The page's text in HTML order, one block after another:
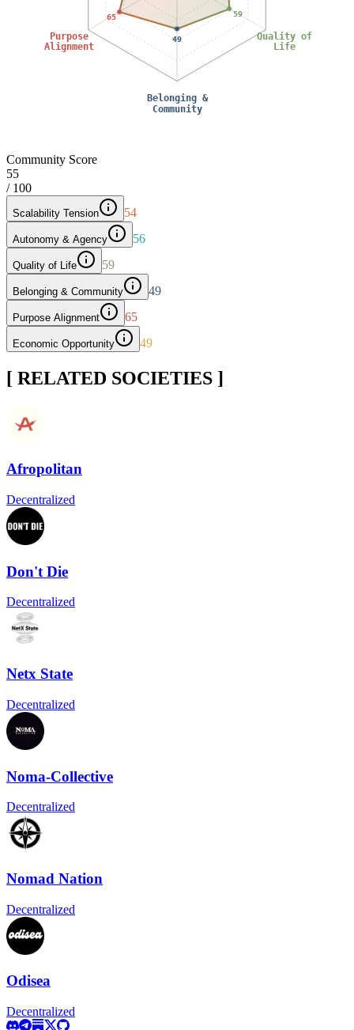
Quality of
Life
Belonging &
Community
Purpose
Alignment
59
49
65
Community Score
55
/ 100
Scalability Tension 54
Autonomy & Agency 56
Quality of Life 59
Belonging & Community 49
Purpose Alignment 65
Economic Opportunity 49
[ RELATED SOCIETIES ]
Afropolitan
Decentralized
Don't Die
Decentralized
Netx State
Decentralized
Noma-Collective
Decentralized
Nomad Nation
Decentralized
Odisea
Decentralized